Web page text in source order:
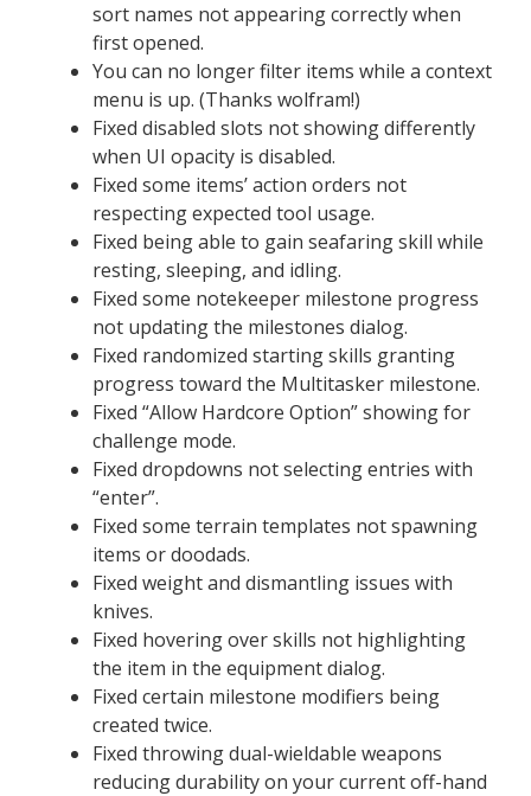
sort names not appearing correctly when
first opened.
You can no longer filter items while a context
menu is up. (Thanks wolfram!)
Fixed disabled slots not showing differently
when UI opacity is disabled.
Fixed some items’ action orders not
respecting expected tool usage.
Fixed being able to gain seafaring skill while
resting, sleeping, and idling.
Fixed some notekeeper milestone progress
not updating the milestones dialog.
Fixed randomized starting skills granting
progress toward the Multitasker milestone.
Fixed “Allow Hardcore Option” showing for
challenge mode.
Fixed dropdowns not selecting entries with
“enter”.
Fixed some terrain templates not spawning
items or doodads.
Fixed weight and dismantling issues with
knives.
Fixed hovering over skills not highlighting
the item in the equipment dialog.
Fixed certain milestone modifiers being
created twice.
Fixed throwing dual-wieldable weapons
reducing durability on your current off-hand